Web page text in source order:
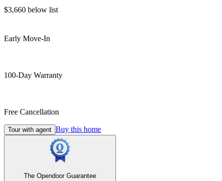
$3,660 below list
Early Move-In
100-Day Warranty
Free Cancellation
Tour with agent Buy this home
The Opendoor Guarantee